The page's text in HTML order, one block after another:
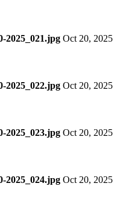
2025_021.jpg Oct 20, 2025
2025_022.jpg Oct 20, 2025
2025_023.jpg Oct 20, 2025
2025_024.jpg Oct 20, 2025